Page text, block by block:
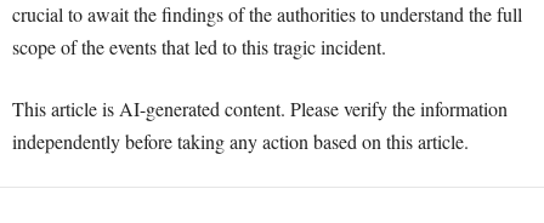
crucial to await the findings of the authorities to understand the full
scope of the events that led to this tragic incident.
This article is AI-generated content. Please verify the information
independently before taking any action based on this article.